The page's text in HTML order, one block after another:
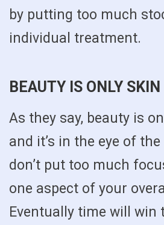
by putting too much
individual treatment.
BEAUTY IS ONLY
As they say, beauty is
and it’s in the eye of
don’t put too much
one aspect of your
Eventually time will win